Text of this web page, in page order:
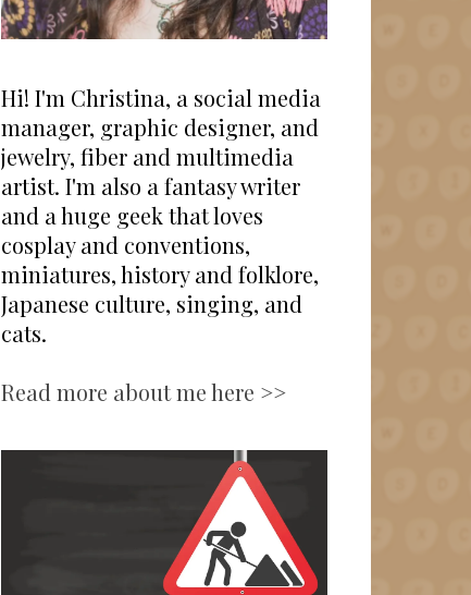
Hi! I'm Christina, a social media
manager, graphic designer, and
jewelry, fiber and multimedia
artist. I'm also a fantasy writer
and a huge geek that loves
cosplay and conventions,
miniatures, history and folklore,
Japanese culture, singing, and
cats.
Read more about me here >>